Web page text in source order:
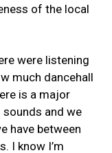
of the local
were listening
much dancehall
is a major
and we
have between
I know I’m